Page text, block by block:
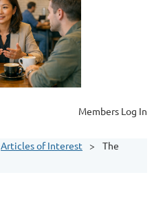
Members Log In
Articles of Interest
The